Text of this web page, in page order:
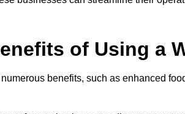
of Using a
benefits, such as enhanced